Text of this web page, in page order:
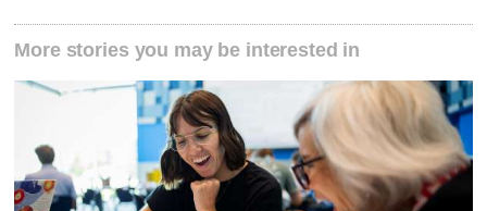
More stories you may be interested in